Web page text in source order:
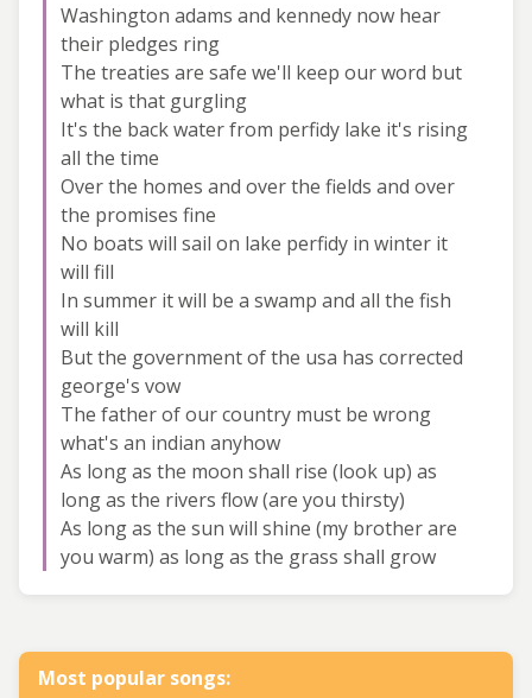
Washington adams and kennedy now hear
their pledges ring
The treaties are safe we'll keep our word but
what is that gurgling
It's the back water from perfidy lake it's rising
all the time
Over the homes and over the fields and over
the promises fine
No boats will sail on lake perfidy in winter it
will fill
In summer it will be a swamp and all the fish
will kill
But the government of the usa has corrected
george's vow
The father of our country must be wrong
what's an indian anyhow
As long as the moon shall rise (look up) as
long as the rivers flow (are you thirsty)
As long as the sun will shine (my brother are
you warm) as long as the grass shall grow
Most popular songs: